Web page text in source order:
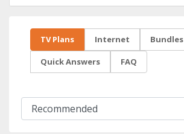
TV Plans Internet Bundles
Quick Answers FAQ